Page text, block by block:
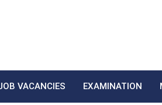
VACANCIES EXAMINATION